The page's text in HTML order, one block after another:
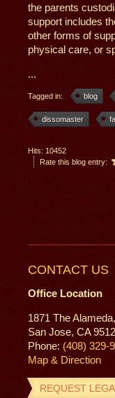
the parents
support includes
other forms of
physical care, or
...
Tagged in: blog
dissomaster
Hits: 10452
Rate this blog entry:
CONTACT US
Office Location
1871 The
San Jose, CA
Phone: (408) 329-
Map & Direction
REQUEST